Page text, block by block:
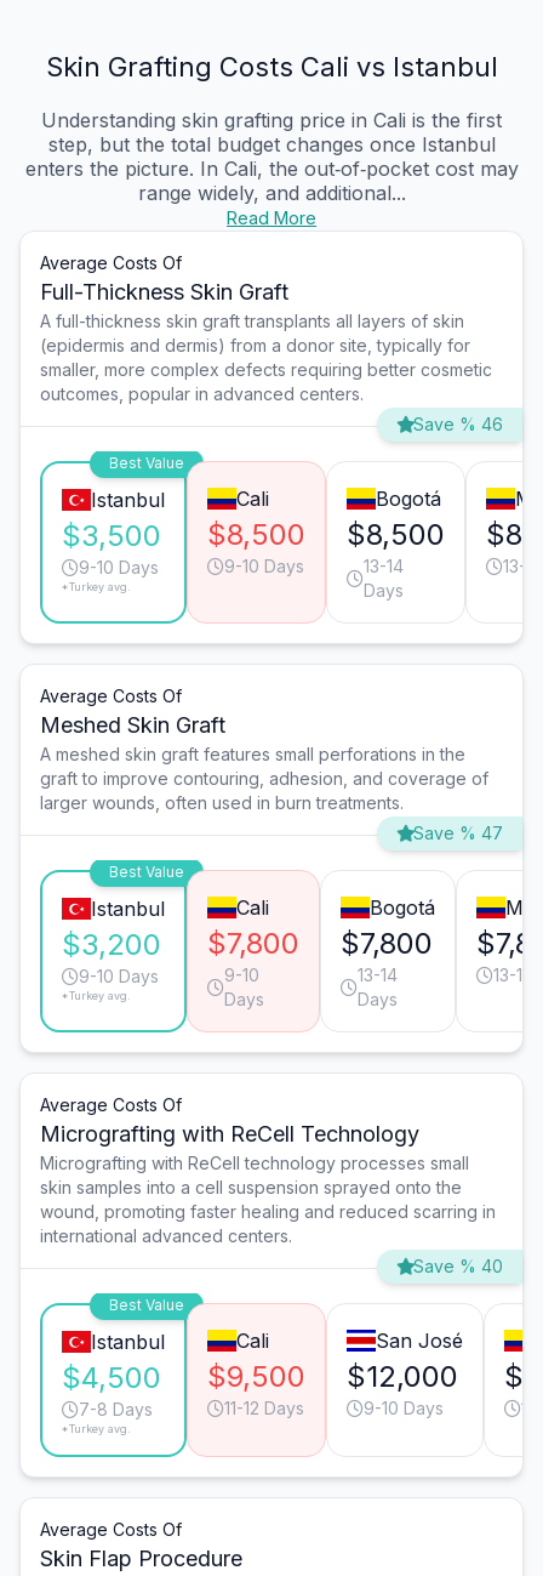
Skin Grafting Costs Cali vs Istanbul
Understanding skin grafting price in Cali is the first
step, but the total budget changes once Istanbul
enters the picture. In Cali, the out‑of‑pocket cost may
range widely, and additional...
Read More
Average Costs Of
Full-Thickness Skin Graft
A full-thickness skin graft transplants all layers of skin
(epidermis and dermis) from a donor site, typically for
smaller, more complex defects requiring better cosmetic
outcomes, popular in advanced centers.
Save % 46
Best Value
Istanbul
$3,500
9-10 Days
*Turkey avg.
Cali
$8,500
9-10 Days
Bogotá
$8,500
13-14
Days
13-
Average Costs Of
Meshed Skin Graft
A meshed skin graft features small perforations in the
graft to improve contouring, adhesion, and coverage of
larger wounds, often used in burn treatments.
Save % 47
Best Value
Istanbul
$3,200
9-10 Days
*Turkey avg.
Cali
$7,800
9-10
Days
Bogotá
$7,800
13-14
Days
13-14
Average Costs Of
Micrografting with ReCell Technology
Micrografting with ReCell technology processes small
skin samples into a cell suspension sprayed onto the
wound, promoting faster healing and reduced scarring in
international advanced centers.
Save % 40
Best Value
Istanbul
$4,500
7-8 Days
*Turkey avg.
Cali
$9,500
11-12 Days
San José
$12,000
9-10 Days
Average Costs Of
Skin Flap Procedure